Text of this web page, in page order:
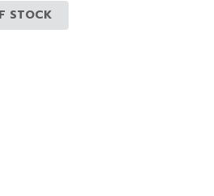
STOCK